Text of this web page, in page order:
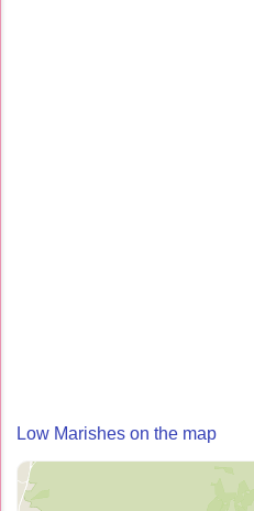
Low Marishes on the map